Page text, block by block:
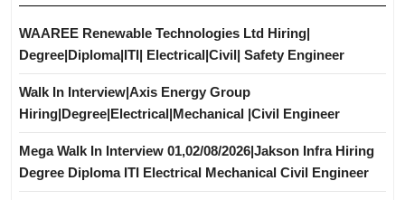
WAAREE Renewable Technologies Ltd Hiring|
Degree|Diploma|ITI| Electrical|Civil| Safety Engineer
Walk In Interview|Axis Energy Group
Hiring|Degree|Electrical|Mechanical |Civil Engineer
Mega Walk In Interview 01,02/08/2026|Jakson Infra Hiring
Degree Diploma ITI Electrical Mechanical Civil Engineer